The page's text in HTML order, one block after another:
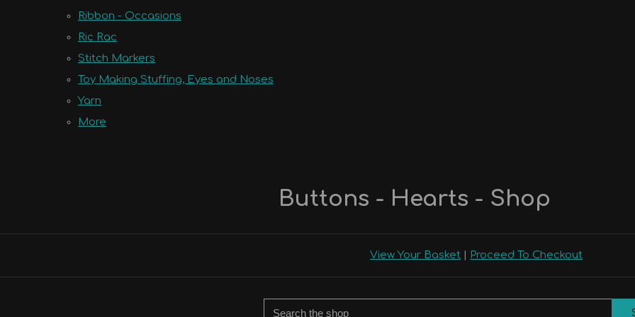
Ribbon - Occasions
Ric Rac
Stitch Markers
Toy Making Stuffing, Eyes and Noses
Yarn
More
Buttons - Hearts - Shop
View Your Basket Proceed To Checkout